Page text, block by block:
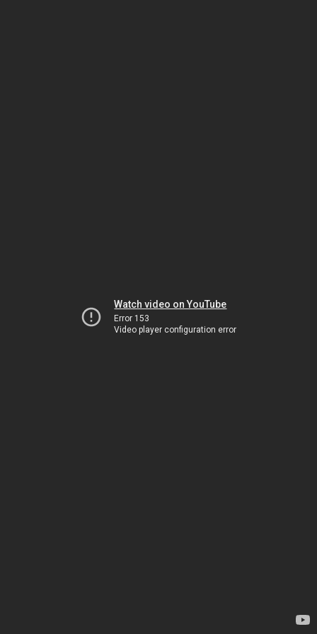
Watch video on YouTube
Error 153
Video player configuration error